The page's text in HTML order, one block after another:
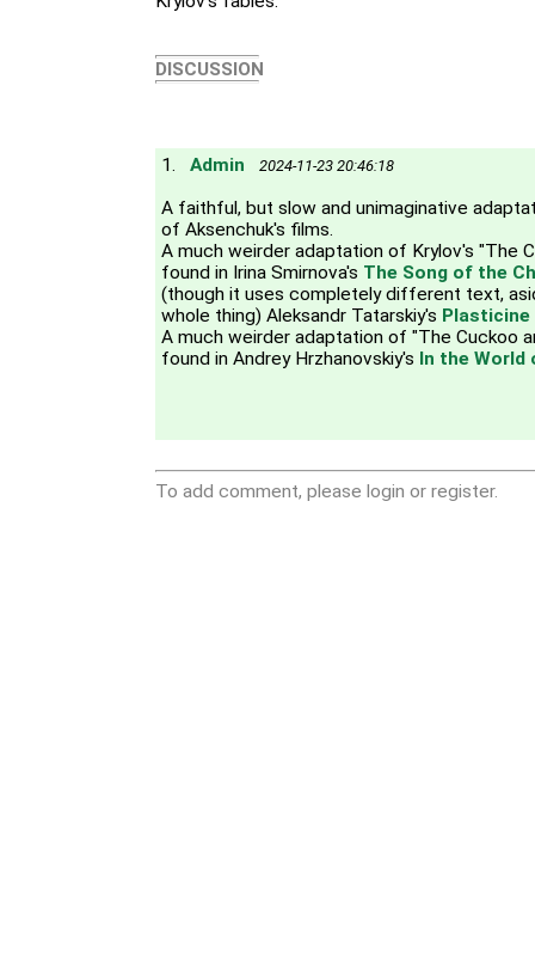
DISCUSSION
1. Admin 2024-11-23 20:46:18
A faithful, but slow and unimaginative
of Aksenchuk's films.
A much weirder adaptation of Krylov's "The
found in Irina Smirnova's The Song of the
(though it uses completely different text,
whole thing) Aleksandr Tatarskiy's Plasticine
A much weirder adaptation of "The Cuckoo
found in Andrey Hrzhanovskiy's In the World
To add comment, please login or register.